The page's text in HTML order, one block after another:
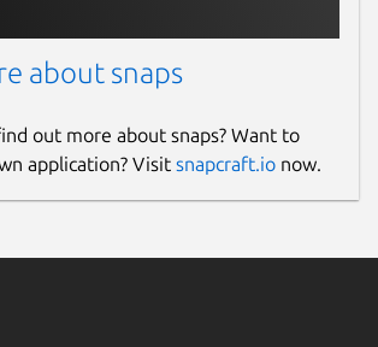
about snaps
out more about snaps? Want to
application? Visit snapcraft.io now.